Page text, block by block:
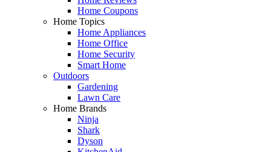
Home Coupons
Home Topics
Home Appliances
Home Office
Home Security
Smart Home
Outdoors
Gardening
Lawn Care
Home Brands
Ninja
Shark
Dyson